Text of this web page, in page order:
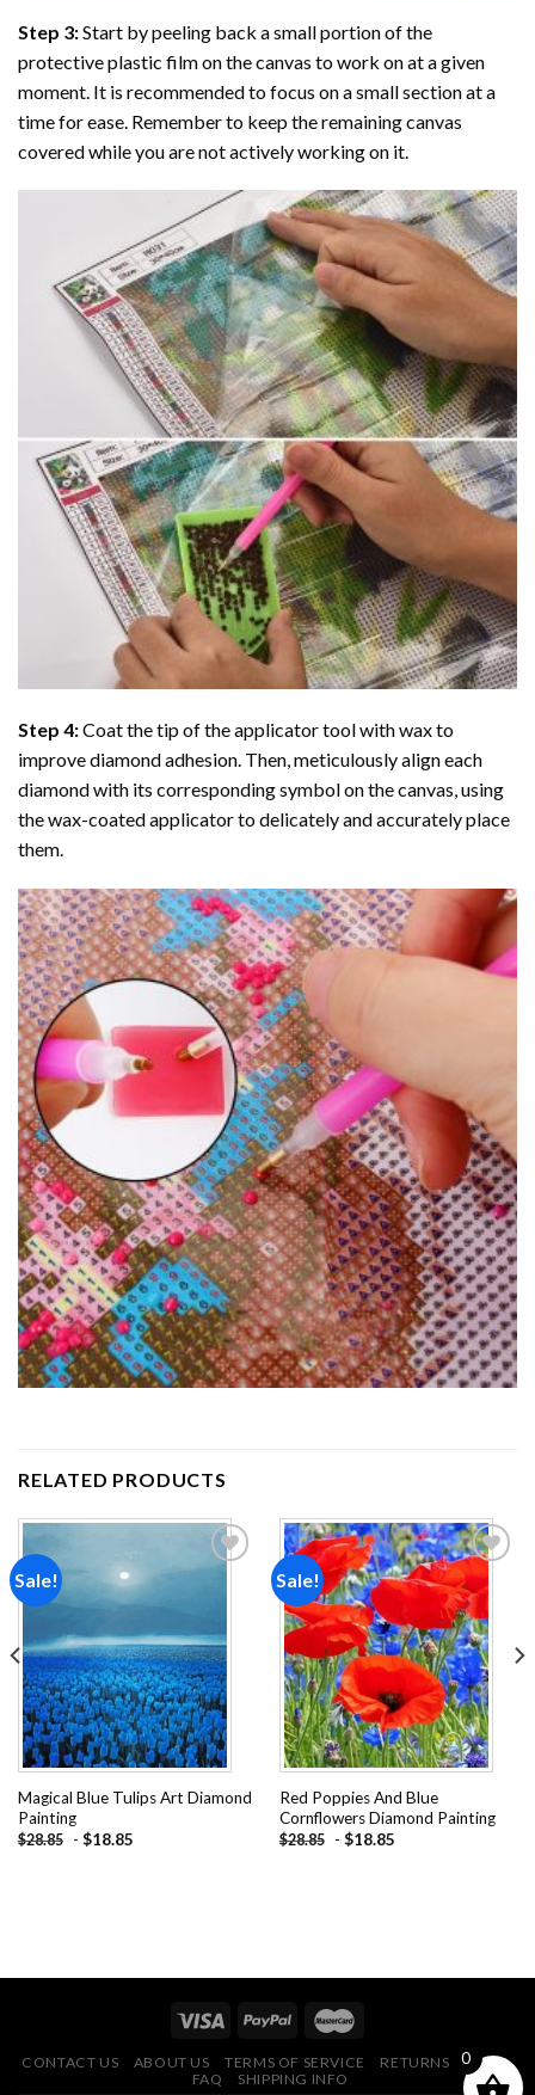
Step 3:Start by peeling back a small portion of the
protective plastic film on the canvas to work on at a given
moment. It is recommended to focus on a small section at a
time for ease. Remember to keep the remaining canvas
covered while you are not actively working on it.
Step 4:Coat the tip of the applicator tool with wax to
improve diamond adhesion. Then, meticulously align each
diamond with its corresponding symbol on the canvas, using
the wax-coated applicator to delicately and accurately place
them.
RELATED PRODUCTS
Sale!
wishlist
Magical Blue Tulips Art Diamond
Painting
$28.85 - $18.85
Sale!
Add to
wishlist
Red Poppies And Blue
Cornflowers Diamond Painting
$28.85 - $18.85
CONTACT US ABOUT US TERMS OF SERVICE
RETURNS POLICY
FAQ
SHIPPING INFO
0